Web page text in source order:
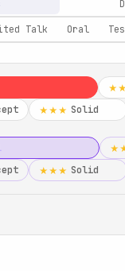
Talk Oral
★★★ Solid
★★★ Solid